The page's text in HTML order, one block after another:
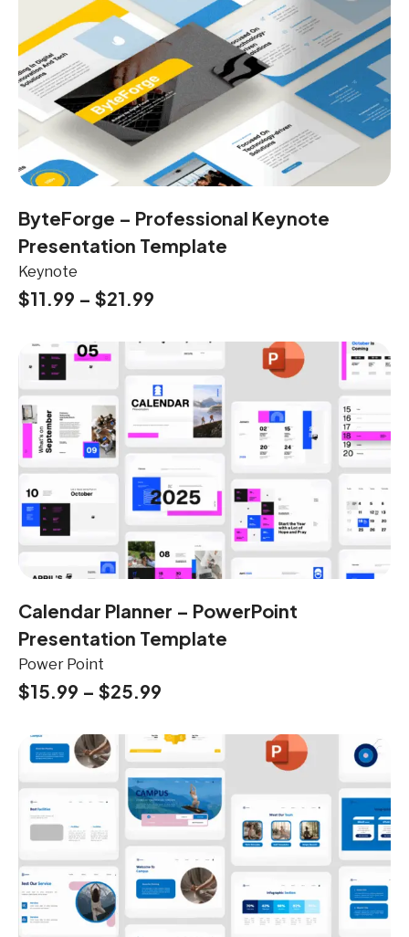
ByteForge – Professional Keynote
Presentation Template
Keynote
$11.99 – $21.99
Calendar Planner – PowerPoint
Presentation Template
Power Point
$15.99 – $25.99